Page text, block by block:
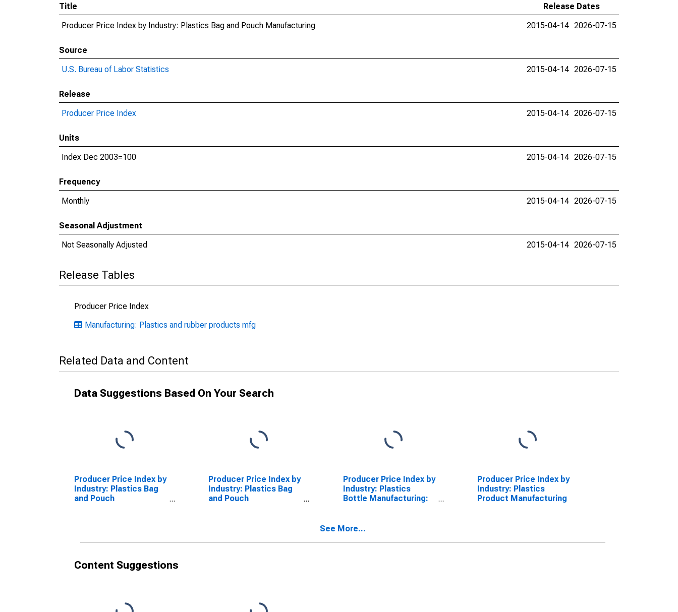
Title
Release Dates
Producer Price Index by Industry: Plastics Bag and Pouch Manufacturing
2015-04-14 2026-07-15
Source
U.S. Bureau of Labor Statistics
2015-04-14 2026-07-15
Release
Producer Price Index
2015-04-14 2026-07-15
Units
Index Dec 2003=100
2015-04-14 2026-07-15
Frequency
Monthly
2015-04-14 2026-07-15
Seasonal Adjustment
Not Seasonally Adjusted
2015-04-14 2026-07-15
Release Tables
Producer Price Index
Manufacturing: Plastics and rubber products mfg
Related Data and Content
Data Suggestions Based On Your Search
Producer Price Index by
Industry: Plastics Bag
and Pouch
Producer Price Index by
Industry: Plastics Bag
and Pouch
Producer Price Index by
Industry: Plastics
Bottle Manufacturing:
Producer Price Index by
Industry: Plastics
Product Manufacturing
See More...
Content Suggestions